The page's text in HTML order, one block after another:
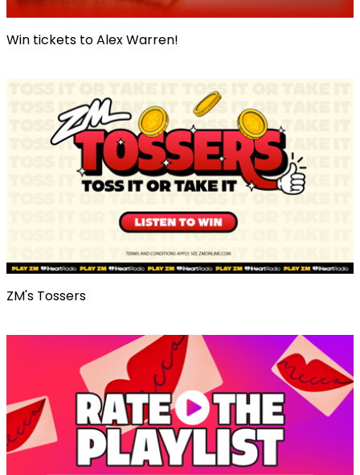
Win tickets to Alex Warren!
ZM's Tossers